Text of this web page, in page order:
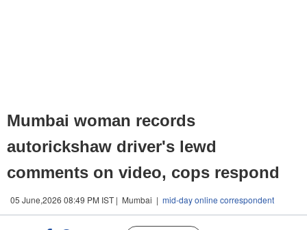
Mumbai woman records
autorickshaw driver's lewd
comments on video, cops respond
05 June,2026 08:49 PM IST | Mumbai | mid-day online correspondent